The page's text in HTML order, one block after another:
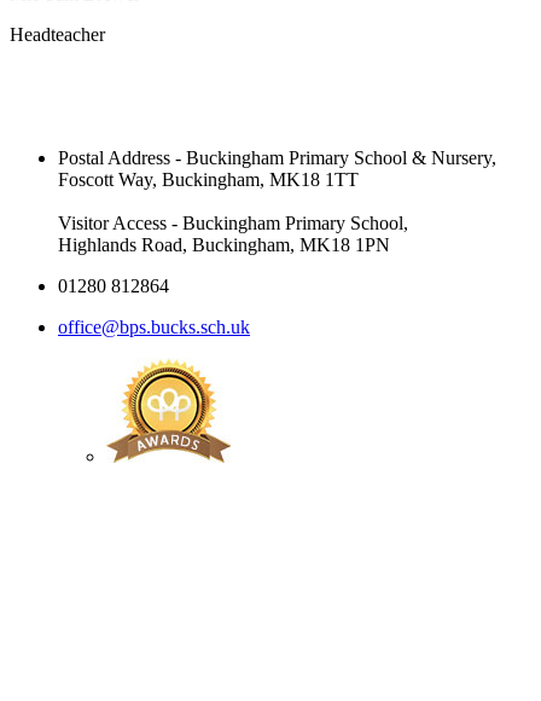
Headteacher
Postal Address - Buckingham Primary School & Nursery,
Foscott Way, Buckingham, MK18 1TT
Visitor Access - Buckingham Primary School,
Highlands Road, Buckingham, MK18 1PN
01280 812864
office@bps.bucks.sch.uk